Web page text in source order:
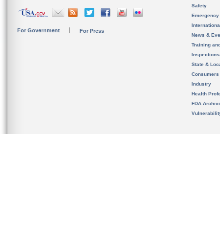
For Government For Press
Safety
News &
Training
State &
Consumers
Industry
Health
FDA